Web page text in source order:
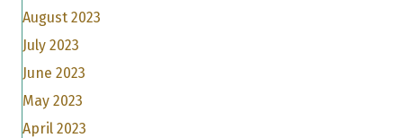
August 2023
July 2023
June 2023
May 2023
April 2023